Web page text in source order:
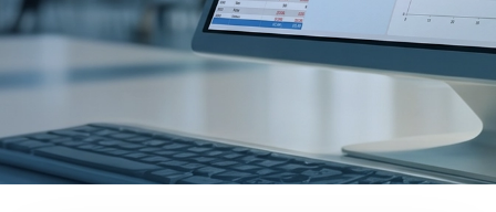
Contact Us Finansys
Spindle
Infor d/
Software